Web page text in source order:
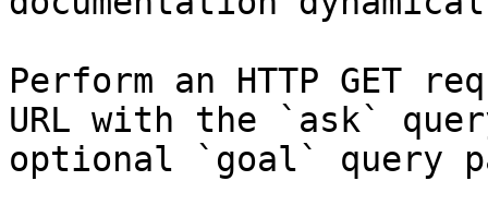
Perform an HTTP GET
URL with the `ask`
optional `goal` query